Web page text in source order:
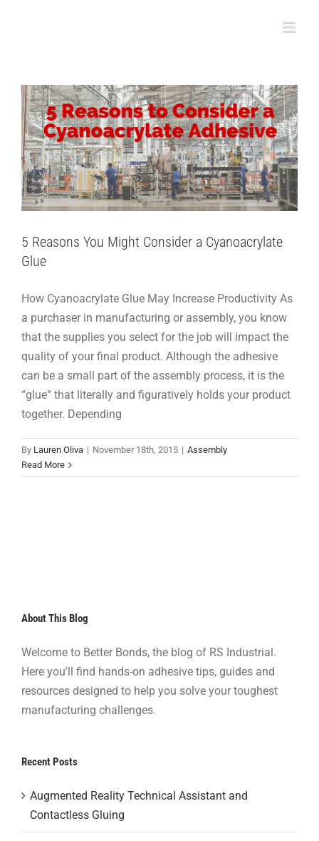
5 Reasons You Might Consider a Cyanoacrylate
Glue
How Cyanoacrylate Glue May Increase Productivity As
a purchaser in manufacturing or assembly, you know
that the supplies you select for the job will impact the
quality of your final product. Although the adhesive
can be a small part of the assembly process, it is the
“glue” that literally and figuratively holds your product
together. Depending
By Lauren Oliva | November 18th, 2015 | Assembly
Read More
About This Blog
Welcome to Better Bonds, the blog of RS Industrial.
Here you'll find hands-on adhesive tips, guides and
resources designed to help you solve your toughest
manufacturing challenges.
Recent Posts
Augmented Reality Technical Assistant and
Contactless Gluing